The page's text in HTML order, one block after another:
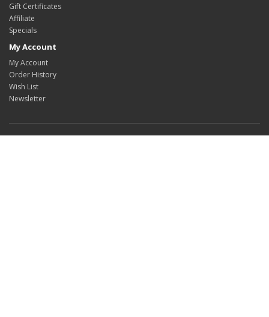
Gift Certificates
Affiliate
Specials
My Account
My Account
Order History
Wish List
Newsletter